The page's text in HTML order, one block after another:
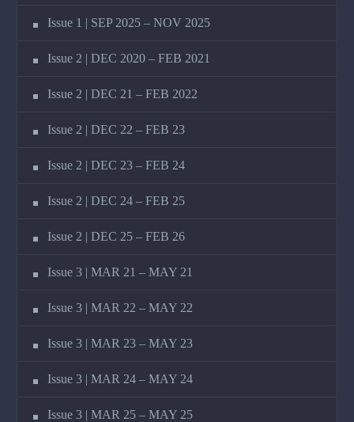
Issue 1 | SEP 2025 – NOV 2025
Issue 2 | DEC 2020 – FEB 2021
Issue 2 | DEC 21 – FEB 2022
Issue 2 | DEC 22 – FEB 23
Issue 2 | DEC 23 – FEB 24
Issue 2 | DEC 24 – FEB 25
Issue 2 | DEC 25 – FEB 26
Issue 3 | MAR 21 – MAY 21
Issue 3 | MAR 22 – MAY 22
Issue 3 | MAR 23 – MAY 23
Issue 3 | MAR 24 – MAY 24
Issue 3 | MAR 25 – MAY 25